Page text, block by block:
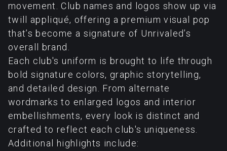
movement. Club names and logos show up via
twill appliqué, offering a premium visual pop
that’s become a signature of Unrivaled’s
overall brand.
Each club's uniform is brought to life through
bold signature colors, graphic storytelling,
and detailed design. From alternate
wordmarks to enlarged logos and interior
embellishments, every look is distinct and
crafted to reflect each club's uniqueness.
Additional highlights include: